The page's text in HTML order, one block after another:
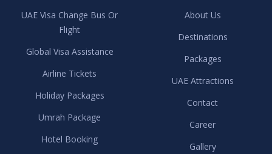
UAE Visa Change Bus Or
Flight
Global Visa Assistance
Airline Tickets
Holiday Packages
Umrah Package
Hotel Booking
About Us
Destinations
Packages
UAE Attractions
Contact
Career
Gallery